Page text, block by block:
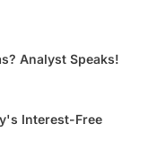
Analyst Speaks!
Interest-Free